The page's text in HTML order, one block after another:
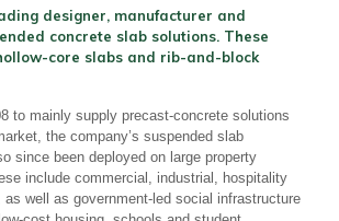
designer, manufacturer and
concrete slab solutions. These
core slabs and rib-and-block
to mainly supply precast-concrete solutions
the company’s suspended slab
since been deployed on large property
include commercial, industrial, hospitality
well as government-led social infrastructure